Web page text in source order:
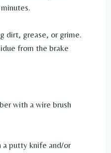
dirt, grease, or grime.
from the brake
with a wire brush
a putty knife and/or